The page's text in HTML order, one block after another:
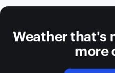
Weather that's
more